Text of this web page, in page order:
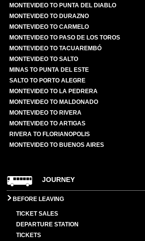
MONTEVIDEO TO PUNTA DEL DIABLO
MONTEVIDEO TO DURAZNO
MONTEVIDEO TO CARMELO
MONTEVIDEO TO PASO DE LOS TOROS
MONTEVIDEO TO TACUAREMBÓ
MONTEVIDEO TO SALTO
MINAS TO PUNTA DEL ESTE
SALTO TO PORTO ALEGRE
MONTEVIDEO TO LA PEDRERA
MONTEVIDEO TO MALDONADO
MONTEVIDEO TO RIVERA
MONTEVIDEO TO ARTIGAS
RIVERA TO FLORIANOPOLIS
MONTEVIDEO TO BUENOS AIRES
JOURNEY
BEFORE LEAVING
TICKET SALES
DEPARTURE STATION
TICKETS